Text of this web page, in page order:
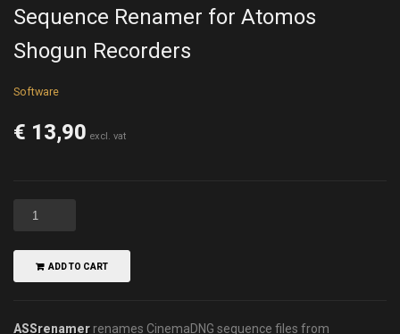
Sequence Renamer for Atomos
Shogun Recorders
Software
€ 13,90 excl. vat
ADD TO CART
ASSrenamer renames CinemaDNG sequence files from